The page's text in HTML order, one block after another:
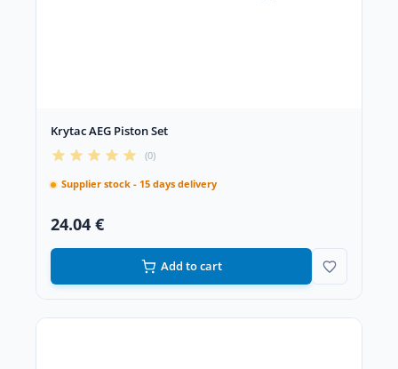
Krytac AEG Piston Set
(0)
Supplier stock - 15 days delivery
24.04 €
Add to cart